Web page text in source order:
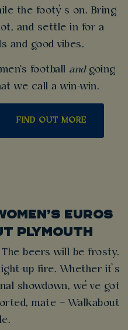
the footy’s on. Bring
and settle in for a
and good vibes.
football andgoing
we call a win-win.
FIND OUT MORE
EUROS
PLYMOUTH
beers will be frosty.
up fire. Whether it’s
showdown, we’ve got
mate – Walkabout